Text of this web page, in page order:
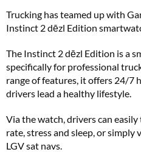
Trucking has teamed up with
Instinct 2 dēzl Edition
The Instinct 2 dēzl Edition is a
specifically for professional
range of features, it offers 24/7
drivers lead a healthy lifestyle.
Via the watch, drivers can
rate, stress and sleep, or simply
LGV sat navs.